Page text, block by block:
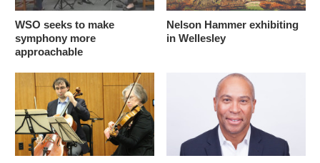
WSO seeks to make
symphony more
approachable
Nelson Hammer exhibiting
in Wellesley